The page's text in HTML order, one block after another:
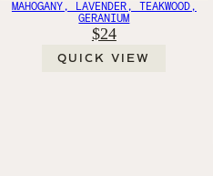
MAHOGANY, LAVENDER, TEAKWOOD,
GERANIUM
$24
QUICK VIEW